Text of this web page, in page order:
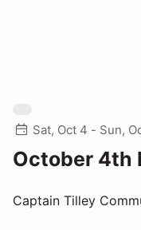
Sat, Oct 4 - Sun,
October 4th
Captain Tilley